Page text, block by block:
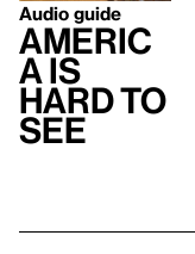
Audio guide
Americ
a Is
Hard to
See